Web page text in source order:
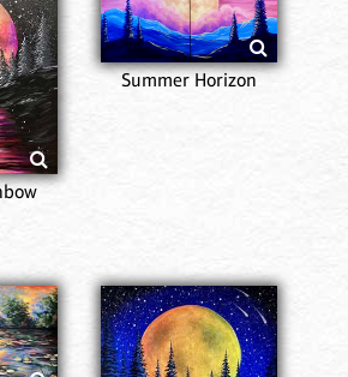
Summer Horizon